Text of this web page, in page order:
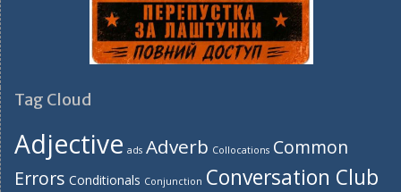
Tag Cloud
Adjective ads Adverb Collocations Common
Errors Conditionals Conjunction Conversation Club